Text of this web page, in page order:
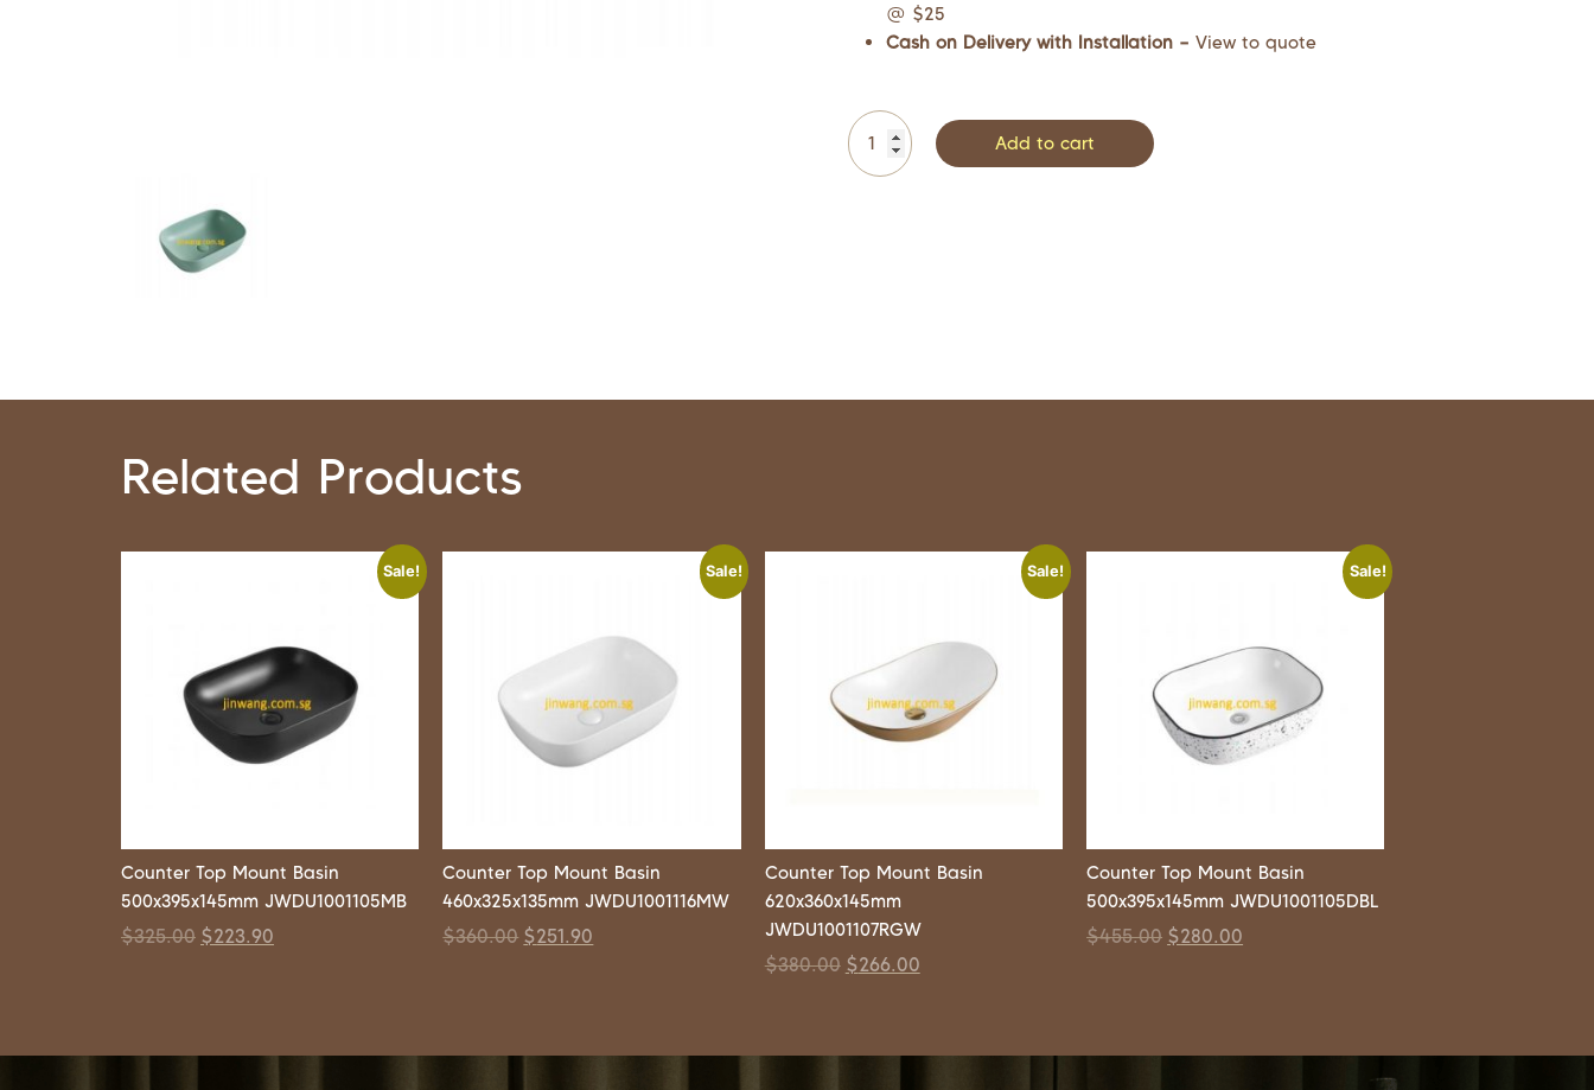
@ $25
Cash on Delivery with Installation – View to quote
Add to cart
Related Products
Sale!
Counter Top Mount Basin
500x395x145mm JWDU1001105MB
$325.00 $223.90
Sale!
Counter Top Mount Basin
460x325x135mm JWDU1001116MW
$360.00 $251.90
Sale!
Counter Top Mount Basin
620x360x145mm
JWDU1001107RGW
$380.00 $266.00
Sale!
Counter Top Mount Basin
500x395x145mm JWDU1001105DBL
$455.00 $280.00